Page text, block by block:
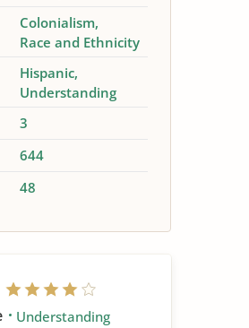
Colonialism
Race and Ethnicity
Hispanic
Understanding
3
644
48
Understanding